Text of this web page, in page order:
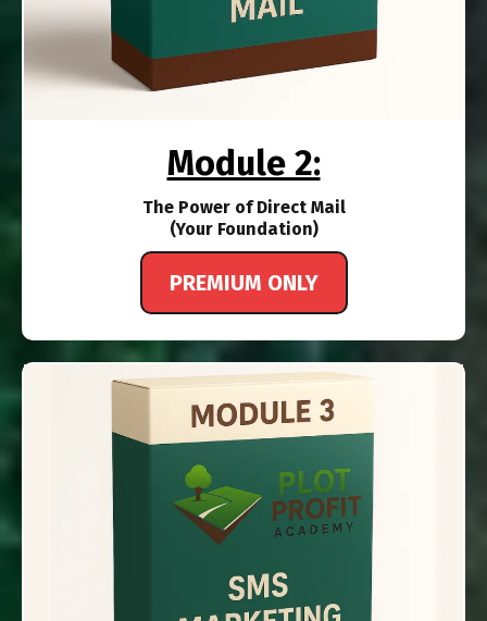
Module 2:
The Power of Direct Mail
(Your Foundation)
PREMIUM ONLY